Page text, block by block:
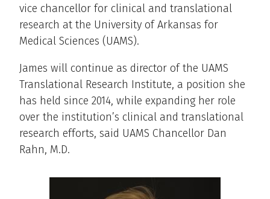
vice chancellor for clinical and translational
research at the University of Arkansas for
Medical Sciences (UAMS).
James will continue as director of the UAMS
Translational Research Institute, a position she
has held since 2014, while expanding her role
over the institution’s clinical and translational
research efforts, said UAMS Chancellor Dan
Rahn, M.D.